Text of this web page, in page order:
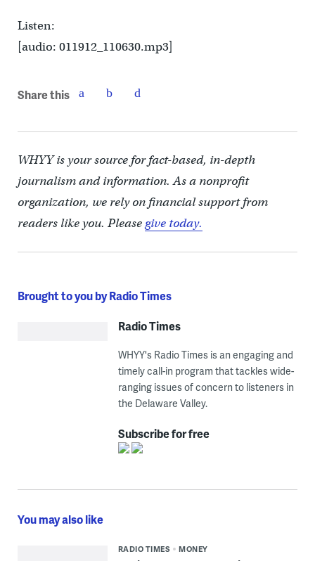
Listen:
[audio: 011912_110630.mp3]
Share this
WHYY is your source for fact-based, in-depth
journalism and information. As a nonprofit
organization, we rely on financial support from
readers like you. Pleasegive today.
Brought to you by Radio Times
Radio Times
WHYY's Radio Times is an engaging and
timely call-in program that tackles wide-
ranging issues of concern to listeners in
the Delaware Valley.
Subscribe for free
You may also like
RADIO TIMES MONEY